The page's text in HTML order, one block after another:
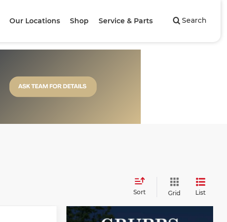
Search
Our Locations Shop Service & Parts
Sort Grid List